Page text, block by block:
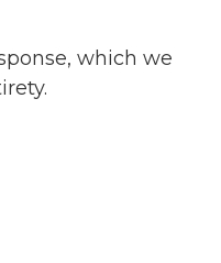
which we